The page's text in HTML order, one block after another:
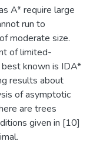
A* require large
run to
moderate size.
of limited-
known is IDA*
results about
of asymptotic
are trees
given in [10]